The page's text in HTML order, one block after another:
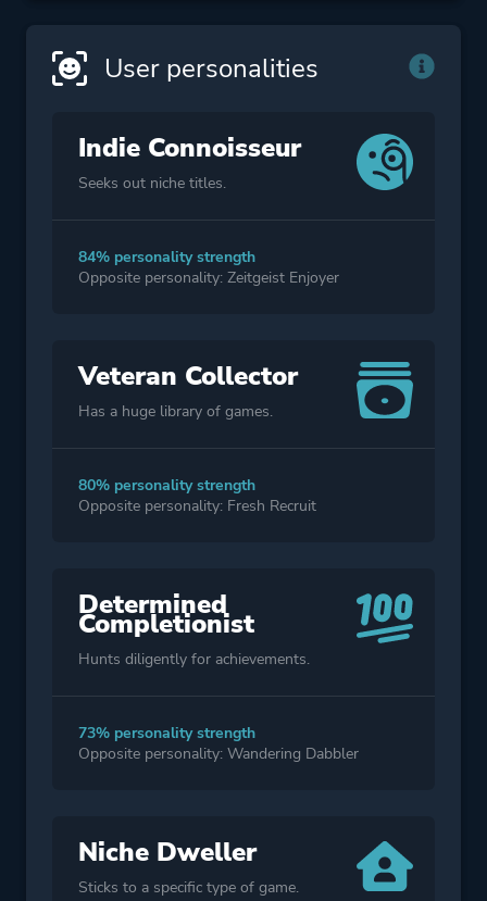
User personalities
Indie Connoisseur
Seeks out niche titles.
84% personality strength
Opposite personality: Zeitgeist Enjoyer
Veteran Collector
Has a huge library of games.
80% personality strength
Opposite personality: Fresh Recruit
Determined
Completionist
Hunts diligently for achievements.
73% personality strength
Opposite personality: Wandering Dabbler
Niche Dweller
Sticks to a specific type of game.